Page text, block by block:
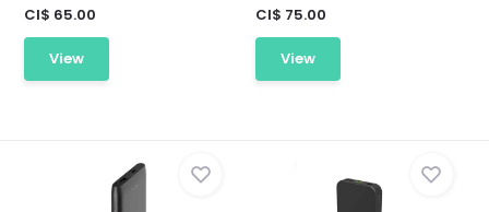
CI$ 65.00
View
CI$ 75.00
View